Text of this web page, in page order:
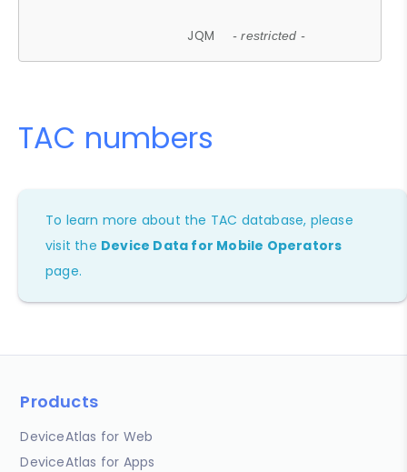
JQM - restricted -
TAC numbers
To learn more about the TAC database, please
visit the Device Data for Mobile Operators
page.
Products
DeviceAtlas for Web
DeviceAtlas for Apps